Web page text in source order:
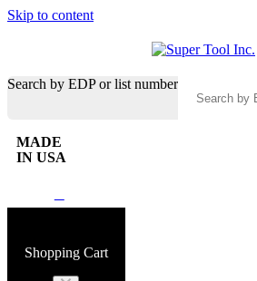
Skip to content
Search by EDP or list number
MADE
IN USA
Shopping Cart